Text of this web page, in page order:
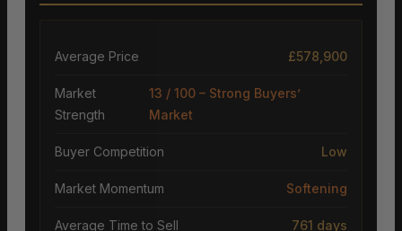
Average Price £578,900
Market
Strength
13 / 100 – Strong Buyers’
Market
Buyer Competition Low
Market Momentum Softening
Average Time to Sell 761 days